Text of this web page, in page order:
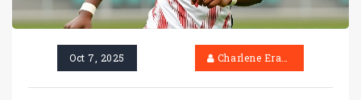
Oct 7, 2025 Charlene Erasmus